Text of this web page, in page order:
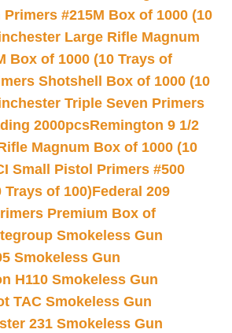
#215M Box of 1000 (10
Large Rifle Magnum
Box of 1000 (10 Trays of
Shotshell Box of 1000 (10
Triple Seven Primers
2000pcsRemington 9 1/2
Magnum Box of 1000 (10
Small Pistol Primers #500
Trays of 100)Federal 209
Premium Box of
Smokeless Gun
Smokeless Gun
H110 Smokeless Gun
TAC Smokeless Gun
231 Smokeless Gun